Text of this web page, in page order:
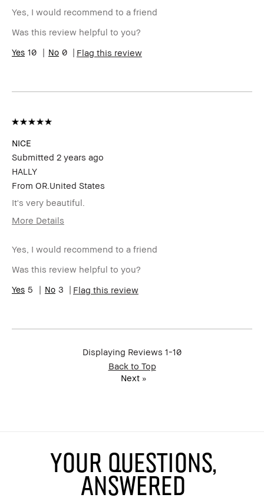
Yourself
Skin Type
Oily
Skin Tone
Medium – Dark
BBACCESS
member
review
Yes, I would recommend to a friend
Was this review helpful to you?
10
0 Flag this review
NICE
Submitted 2 years ago
HALLY
From OR.United States
It's very beautiful.
More Details
member
member and received points for this
Yes, I would recommend to a friend
Was this review helpful to you?
5
3 Flag this review
Displaying Reviews 1-10
Back to Top
Next»
YOUR QUESTIONS,
ANSWERED